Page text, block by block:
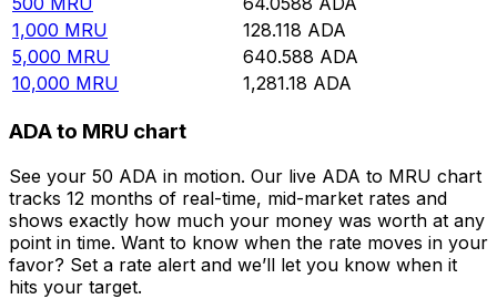
1,000 MRU 128.118 ADA
5,000 MRU 640.588 ADA
10,000 MRU 1,281.18 ADA
ADA to MRU chart
See your 50 ADA in motion. Our live ADA to MRU chart
tracks 12 months of real-time, mid-market rates and
shows exactly how much your money was worth at any
point in time. Want to know when the rate moves in your
favor? Set a rate alert and we’ll let you know when it
hits your target.